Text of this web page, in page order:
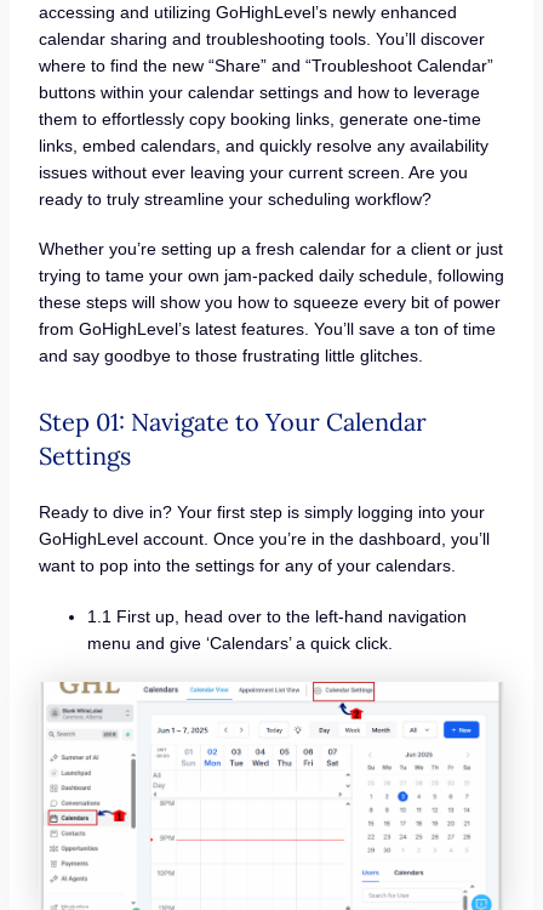
accessing and utilizing GoHighLevel’s newly enhanced
calendar sharing and troubleshooting tools. You’ll discover
where to find the new “Share” and “Troubleshoot Calendar”
buttons within your calendar settings and how to leverage
them to effortlessly copy booking links, generate one-time
links, embed calendars, and quickly resolve any availability
issues without ever leaving your current screen. Are you
ready to truly streamline your scheduling workflow?
Whether you’re setting up a fresh calendar for a client or just
trying to tame your own jam-packed daily schedule, following
these steps will show you how to squeeze every bit of power
from GoHighLevel’s latest features. You’ll save a ton of time
and say goodbye to those frustrating little glitches.
Step 01: Navigate to Your Calendar
Settings
Ready to dive in? Your first step is simply logging into your
GoHighLevel account. Once you’re in the dashboard, you’ll
want to pop into the settings for any of your calendars.
1.1 First up, head over to the left-hand navigation
menu and give ‘Calendars’ a quick click.